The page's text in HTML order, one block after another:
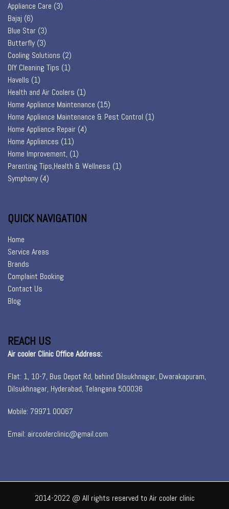
Appliance Care (3)
Bajaj (6)
Blue Star (3)
Butterfly(3)
Cooling Solutions (2)
DIY Cleaning Tips (1)
Havells (1)
Health and Air Coolers (1)
Home Appliance Maintenance (15)
Home Appliance Maintenance & Pest Control (1)
Home Appliance Repair (4)
Home Appliances (11)
Home Improvement, (1)
Parenting Tips,Health & Wellness (1)
Symphony(4)
QUICK NAVIGATION
Home
Service Areas
Brands
Complaint Booking
Contact Us
Blog
REACH US
Air cooler Clinic Office Address:
Flat: 1, 10-7, Bus Depot Rd, behind Dilsukhnagar, Dwarakapuram,
Dilsukhnagar, Hyderabad, Telangana 500036
Mobile: 79971 00067
Email: aircoolerclinic@gmail.com
2014-2022 @ All rights reserved to Air cooler clinic